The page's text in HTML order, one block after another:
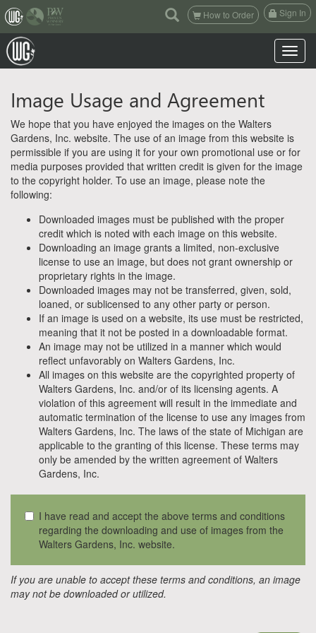
(current)
How to Order Sign In
Toggle
Image Usage and Agreement
We hope that you have enjoyed the images on the Walters
Gardens, Inc. website. The use of an image from this website is
permissible if you are using it for your own promotional use or for
media purposes provided that written credit is given for the image
to the copyright holder. To use an image, please note the
following:
Downloaded images must be published with the proper
credit which is noted with each image on this website.
Downloading an image grants a limited, non-exclusive
license to use an image, but does not grant ownership or
proprietary rights in the image.
Downloaded images may not be transferred, given, sold,
loaned, or sublicensed to any other party or person.
If an image is used on a website, its use must be restricted,
meaning that it not be posted in a downloadable format.
An image may not be utilized in a manner which would
reflect unfavorably on Walters Gardens, Inc.
All images on this website are the copyrighted property of
Walters Gardens, Inc. and/or of its licensing agents. A
violation of this agreement will result in the immediate and
automatic termination of the license to use any images from
Walters Gardens, Inc. The laws of the state of Michigan are
applicable to the granting of this license. These terms may
only be amended by the written agreement of Walters
Gardens, Inc.
I have read and accept the above terms and conditions
regarding the downloading and use of images from the
Walters Gardens, Inc. website.
If you are unable to accept these terms and conditions, an image
may not be downloaded or utilized.